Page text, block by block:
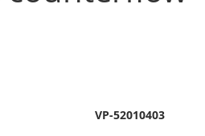
VP-52010403